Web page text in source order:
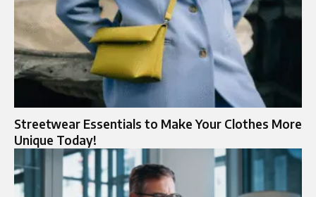
Streetwear Essentials to Make Your Clothes More
Unique Today!